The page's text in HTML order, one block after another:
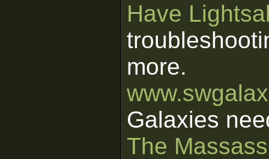
Have
more.
Galaxies
The